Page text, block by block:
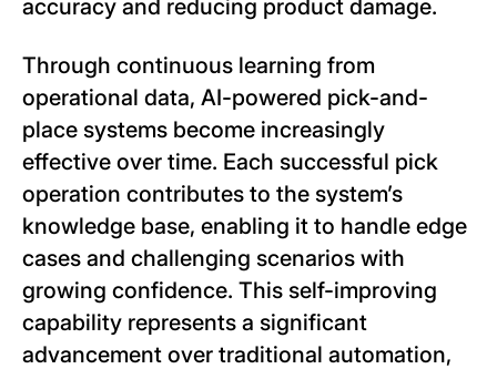
accuracy and reducing product damage.
Through continuous learning from
operational data, AI-powered pick-and-
place systems become increasingly
effective over time. Each successful pick
operation contributes to the system’s
knowledge base, enabling it to handle edge
cases and challenging scenarios with
growing confidence. This self-improving
capability represents a significant
advancement over traditional automation,